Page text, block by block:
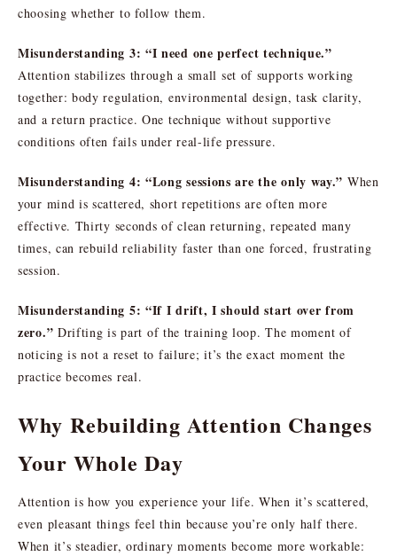
choosing whether to follow them.
Misunderstanding 3: “I need one perfect technique.”
Attention stabilizes through a small set of supports working
together: body regulation, environmental design, task clarity,
and a return practice. One technique without supportive
conditions often fails under real-life pressure.
Misunderstanding 4: “Long sessions are the only way.” When
your mind is scattered, short repetitions are often more
effective. Thirty seconds of clean returning, repeated many
times, can rebuild reliability faster than one forced, frustrating
session.
Misunderstanding 5: “If I drift, I should start over from
zero.” Drifting is part of the training loop. The moment of
noticing is not a reset to failure; it’s the exact moment the
practice becomes real.
Why Rebuilding Attention Changes
Your Whole Day
Attention is how you experience your life. When it’s scattered,
even pleasant things feel thin because you’re only half there.
When it’s steadier, ordinary moments become more workable: